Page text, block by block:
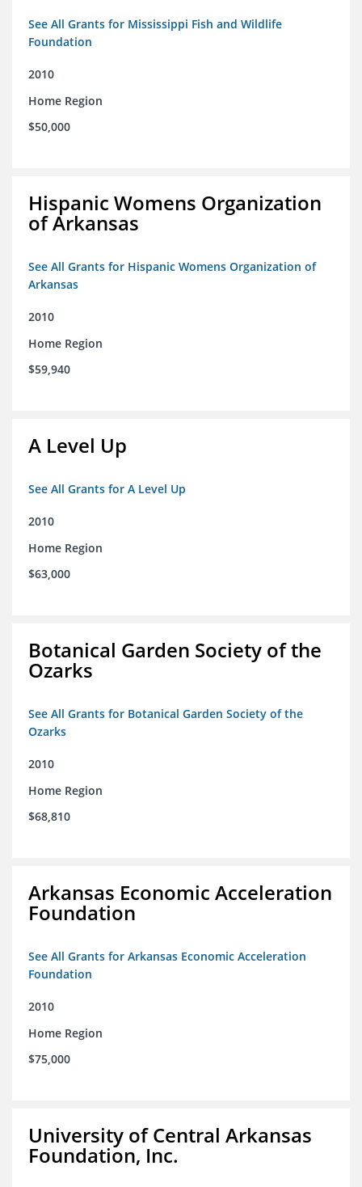
See All Grants for Mississippi Fish and Wildlife
Foundation
2010
Home Region
$50,000
Hispanic Womens Organization
of Arkansas
See All Grants for Hispanic Womens Organization of
Arkansas
2010
Home Region
$59,940
A Level Up
See All Grants for A Level Up
2010
Home Region
$63,000
Botanical Garden Society of the
Ozarks
See All Grants for Botanical Garden Society of the
Ozarks
2010
Home Region
$68,810
Arkansas Economic Acceleration
Foundation
See All Grants for Arkansas Economic Acceleration
Foundation
2010
Home Region
$75,000
University of Central Arkansas
Foundation, Inc.